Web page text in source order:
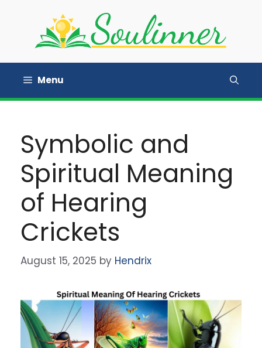
Menu
Symbolic and
Spiritual Meaning
of Hearing
Crickets
August 15, 2025 by Hendrix